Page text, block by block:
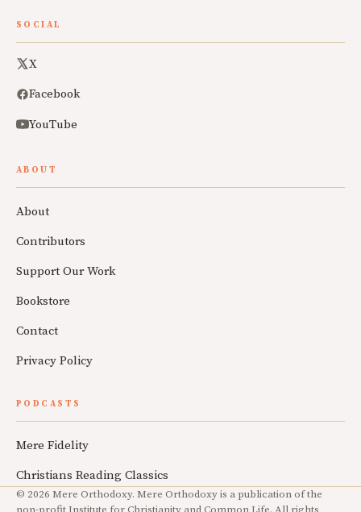
SOCIAL
X
Facebook
YouTube
ABOUT
About
Contributors
Support Our Work
Bookstore
Contact
Privacy Policy
PODCASTS
Mere Fidelity
Christians Reading Classics
© 2026 Mere Orthodoxy. Mere Orthodoxy is a publication of the